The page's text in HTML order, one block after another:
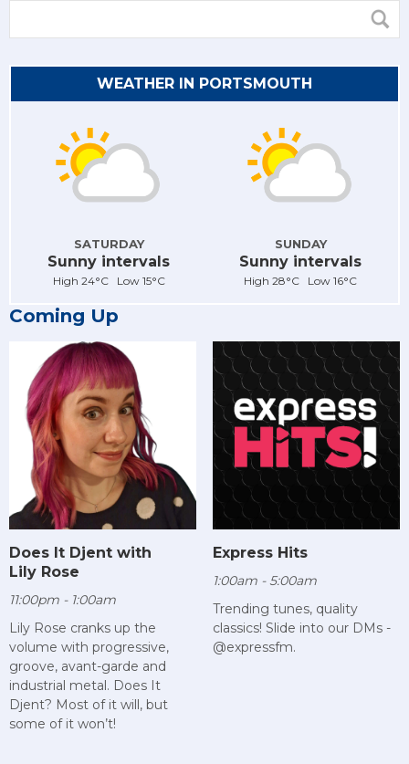
WEATHER IN PORTSMOUTH
SATURDAY
Sunny intervals
High 24°C Low 15°C
SUNDAY
Sunny intervals
High 28°C Low 16°C
Coming Up
Does It Djent with
Lily Rose
11:00pm - 1:00am
Lily Rose cranks up the
volume with progressive,
groove, avant-garde and
industrial metal. Does It
Djent? Most of it will, but
some of it won’t!
Express Hits
1:00am - 5:00am
Trending tunes, quality
classics! Slide into our DMs -
@expressfm.